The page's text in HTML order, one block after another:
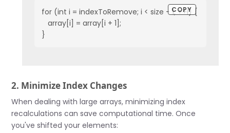
for (int i = indexToRemove; i < size - 1; ++i) {
   array[i] = array[i + 1];
}
COPY
2. Minimize Index Changes
When dealing with large arrays, minimizing index
recalculations can save computational time. Once
you've shifted your elements: